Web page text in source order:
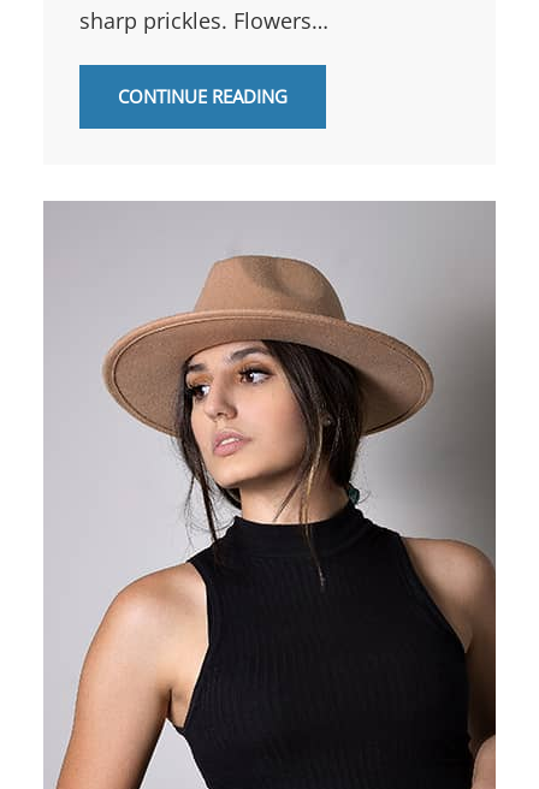
sharp prickles. Flowers…
CONTINUE READING